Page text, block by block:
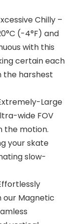
Chilly –
(-4°F) and
with this
certain each
the harshest
Large
wide FOV
the motion.
your skate
slow-
our Magnetic